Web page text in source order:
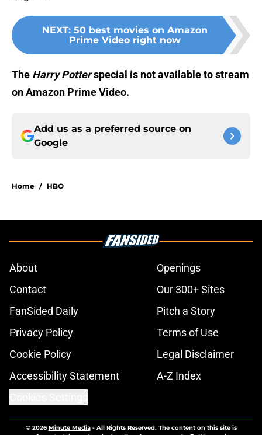
NEXT: 50 best movies on Amazon
Prime Video right now
The Harry Potterspecial is not available to stream
on Amazon Prime Video.
Add us as a preferred source on
Google
Home / HBO
About
Openings
Contact
Our 300+ Sites
FanSided Daily
Pitch a Story
Privacy Policy
Terms of Use
Cookie Policy
Legal Disclaimer
Accessibility Statement
A-Z Index
© 2026Minute Media- All Rights Reserved. The content on this site is